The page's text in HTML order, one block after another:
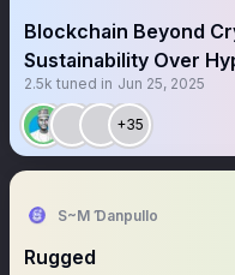
Blockchain Beyond
Sustainability Over
2.5k tuned in Jun 25, 2025
+35
S~M Ɗanpullo
Rugged